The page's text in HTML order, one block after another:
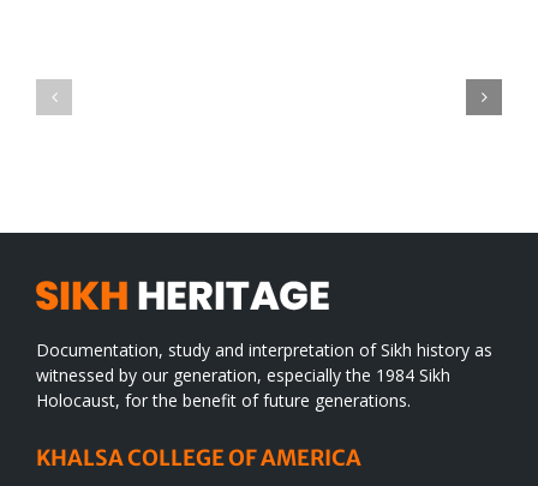
Documentation, study and interpretation of Sikh history as
witnessed by our generation, especially the 1984 Sikh
Holocaust, for the benefit of future generations.
KHALSA COLLEGE OF AMERICA